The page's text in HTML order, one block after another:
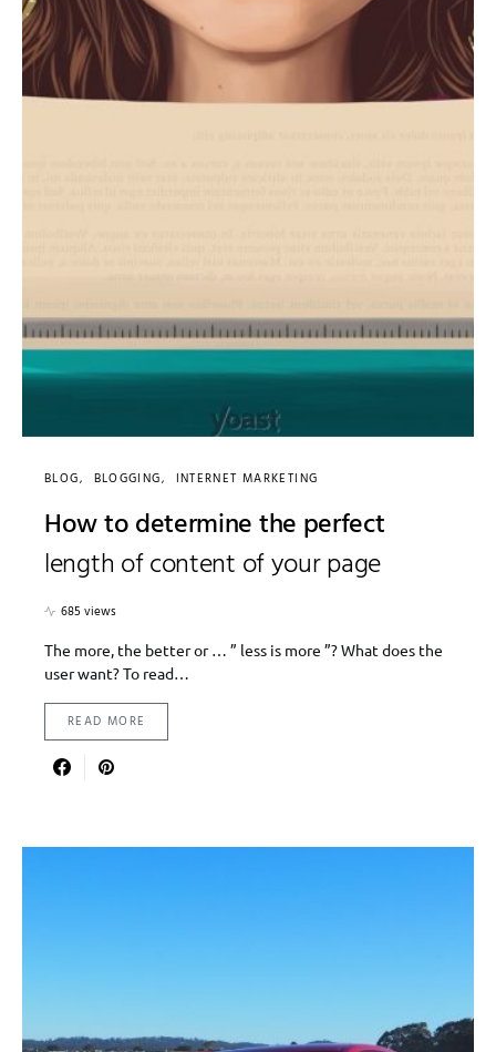
BLOG BLOGGING INTERNET MARKETING
How to determine the perfect
length of content of your page
685 views
The more, the better or … ” less is more ”? What does the
user want? To read…
READ MORE